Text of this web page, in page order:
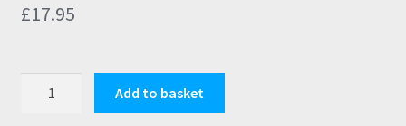
£17.95
Add to basket